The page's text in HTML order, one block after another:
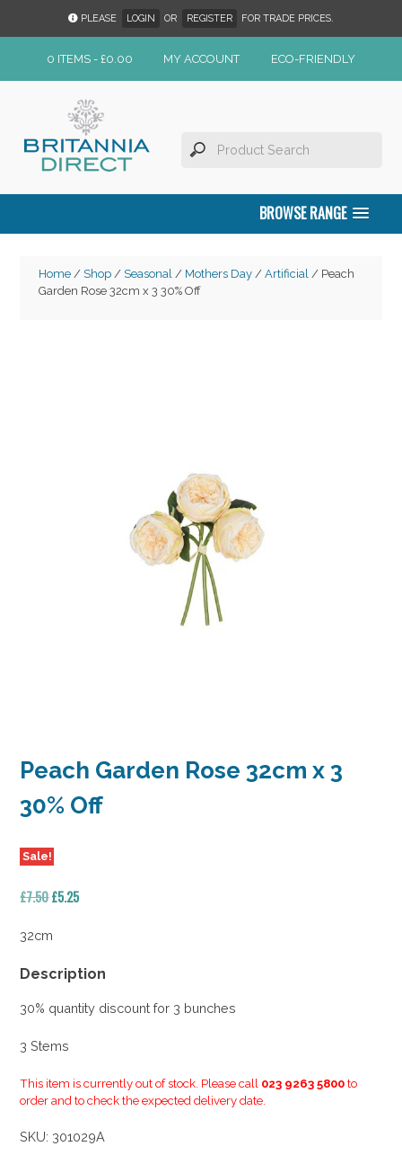
PLEASE LOGIN OR REGISTER FOR TRADE PRICES.
0 ITEMS - £0.00 MY ACCOUNT ECO-FRIENDLY
BROWSE RANGE
Home/ Shop/ Seasonal/ Mothers Day/ Artificial/ Peach
Garden Rose 32cm x 3 30% Off
Peach Garden Rose 32cm x 3
30% Off
Sale!
£7.50Original
was:
£5.25Current
32cm
Description
30% quantity discount for 3 bunches
3 Stems
This item is currently out of stock. Please call 023 9263 5800 to
order and to check the expected delivery date.
SKU: 301029A